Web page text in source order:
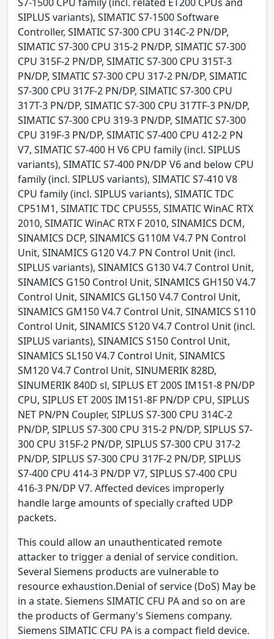
SIPLUS variants), SIMATIC S7-1500 Software
Controller, SIMATIC S7-300 CPU 314C-2 PN/DP,
SIMATIC S7-300 CPU 315-2 PN/DP, SIMATIC S7-300
CPU 315F-2 PN/DP, SIMATIC S7-300 CPU 315T-3
PN/DP, SIMATIC S7-300 CPU 317-2 PN/DP, SIMATIC
S7-300 CPU 317F-2 PN/DP, SIMATIC S7-300 CPU
317T-3 PN/DP, SIMATIC S7-300 CPU 317TF-3 PN/DP,
SIMATIC S7-300 CPU 319-3 PN/DP, SIMATIC S7-300
CPU 319F-3 PN/DP, SIMATIC S7-400 CPU 412-2 PN
V7, SIMATIC S7-400 H V6 CPU family (incl. SIPLUS
variants), SIMATIC S7-400 PN/DP V6 and below CPU
family (incl. SIPLUS variants), SIMATIC S7-410 V8
CPU family (incl. SIPLUS variants), SIMATIC TDC
CP51M1, SIMATIC TDC CPU555, SIMATIC WinAC RTX
2010, SIMATIC WinAC RTX F 2010, SINAMICS DCM,
SINAMICS DCP, SINAMICS G110M V4.7 PN Control
Unit, SINAMICS G120 V4.7 PN Control Unit (incl.
SIPLUS variants), SINAMICS G130 V4.7 Control Unit,
SINAMICS G150 Control Unit, SINAMICS GH150 V4.7
Control Unit, SINAMICS GL150 V4.7 Control Unit,
SINAMICS GM150 V4.7 Control Unit, SINAMICS S110
Control Unit, SINAMICS S120 V4.7 Control Unit (incl.
SIPLUS variants), SINAMICS S150 Control Unit,
SINAMICS SL150 V4.7 Control Unit, SINAMICS
SM120 V4.7 Control Unit, SINUMERIK 828D,
SINUMERIK 840D sl, SIPLUS ET 200S IM151-8 PN/DP
CPU, SIPLUS ET 200S IM151-8F PN/DP CPU, SIPLUS
NET PN/PN Coupler, SIPLUS S7-300 CPU 314C-2
PN/DP, SIPLUS S7-300 CPU 315-2 PN/DP, SIPLUS S7-
300 CPU 315F-2 PN/DP, SIPLUS S7-300 CPU 317-2
PN/DP, SIPLUS S7-300 CPU 317F-2 PN/DP, SIPLUS
S7-400 CPU 414-3 PN/DP V7, SIPLUS S7-400 CPU
416-3 PN/DP V7. Affected devices improperly
handle large amounts of specially crafted UDP
packets.
This could allow an unauthenticated remote
attacker to trigger a denial of service condition.
Several Siemens products are vulnerable to
resource exhaustion.Denial of service (DoS) May be
in a state. Siemens SIMATIC CFU PA and so on are
the products of Germany's Siemens company.
Siemens SIMATIC CFU PA is a compact field device.